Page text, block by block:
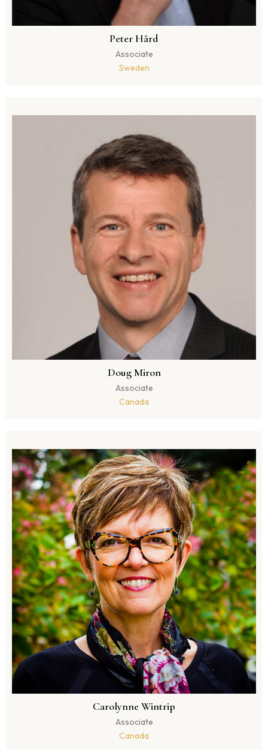
Peter Hård
Associate
Sweden
Doug Miron
Associate
Canada
Carolynne Wintrip
Associate
Canada